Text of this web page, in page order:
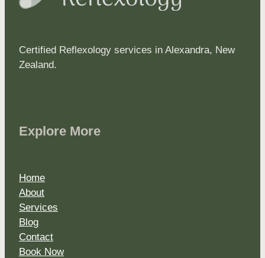
Certified Reflexology services in Alexandra, New
Zealand.
Explore More
Home
About
Services
Blog
Contact
Book Now